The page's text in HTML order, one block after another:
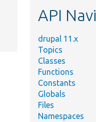
API
drupal 11.x
Topics
Classes
Functions
Constants
Globals
Files
Namespaces